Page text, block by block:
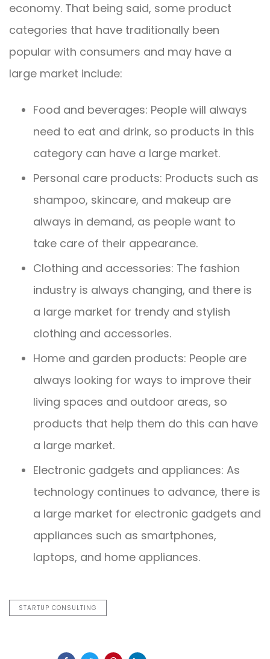
economy. That being said, some product
categories that have traditionally been
popular with consumers and may have a
large market include:
Food and beverages: People will always
need to eat and drink, so products in this
category can have a large market.
Personal care products: Products such as
shampoo, skincare, and makeup are
always in demand, as people want to
take care of their appearance.
Clothing and accessories: The fashion
industry is always changing, and there is
a large market for trendy and stylish
clothing and accessories.
Home and garden products: People are
always looking for ways to improve their
living spaces and outdoor areas, so
products that help them do this can have
a large market.
Electronic gadgets and appliances: As
technology continues to advance, there is
a large market for electronic gadgets and
appliances such as smartphones,
laptops, and home appliances.
STARTUP CONSULTING